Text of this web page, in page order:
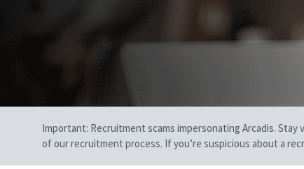
Important: Recruitment scams impersonating Arcadis.
of our recruitment process. If you’re suspicious about a